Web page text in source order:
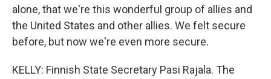
alone, that we're this wonderful group of allies and
the United States and other allies. We felt secure
before, but now we're even more secure.
KELLY: Finnish State Secretary Pasi Rajala. The